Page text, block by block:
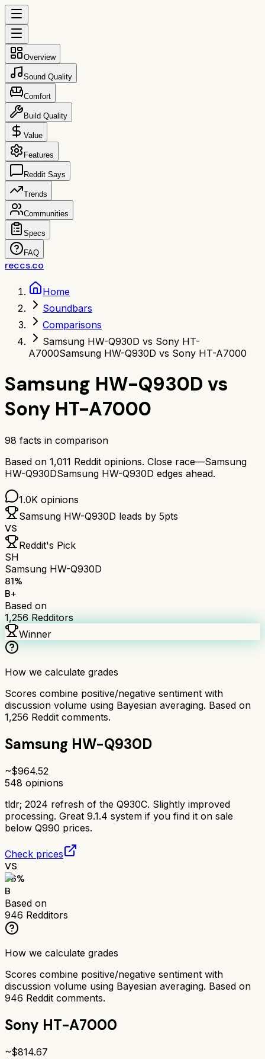
Overview
Sound Quality
Comfort
Build Quality
Value
Features
Reddit Says
Trends
Communities
Specs
FAQ
reccs.co
Home
Soundbars
Comparisons
Samsung HW-Q930D vs Sony HT-
A7000Samsung HW-Q930D vs Sony HT-A7000
Samsung HW-Q930D vs
Sony HT-A7000
98 facts in comparison
Based on 1,011 Reddit opinions. Close race—Samsung
HW-Q930DSamsung HW-Q930D edges ahead.
1.0K opinions
Samsung HW-Q930D leads by 5pts
VS
Reddit's Pick
SH
Samsung HW-Q930D
81%
B+
Based on
1,256Redditors
Winner
How we calculate grades
Scores combine positive/negative sentiment with
discussion volume using Bayesian averaging. Based on
1,256 Reddit comments.
Samsung HW-Q930D
~$964.52
548 opinions
tldr; 2024 refresh of the Q930C. Slightly improved
processing. Great 9.1.4 system if you find it on sale
below Q990 prices.
Check prices
VS
76%
B
Based on
946 Redditors
How we calculate grades
Scores combine positive/negative sentiment with
discussion volume using Bayesian averaging. Based on
946 Reddit comments.
Sony HT-A7000
~$814.67